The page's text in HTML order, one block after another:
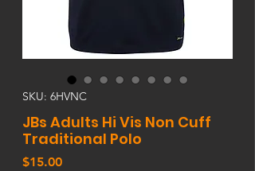
SKU: 6HVNC
JBs Adults Hi Vis Non Cuff
Traditional Polo
$15.00Price